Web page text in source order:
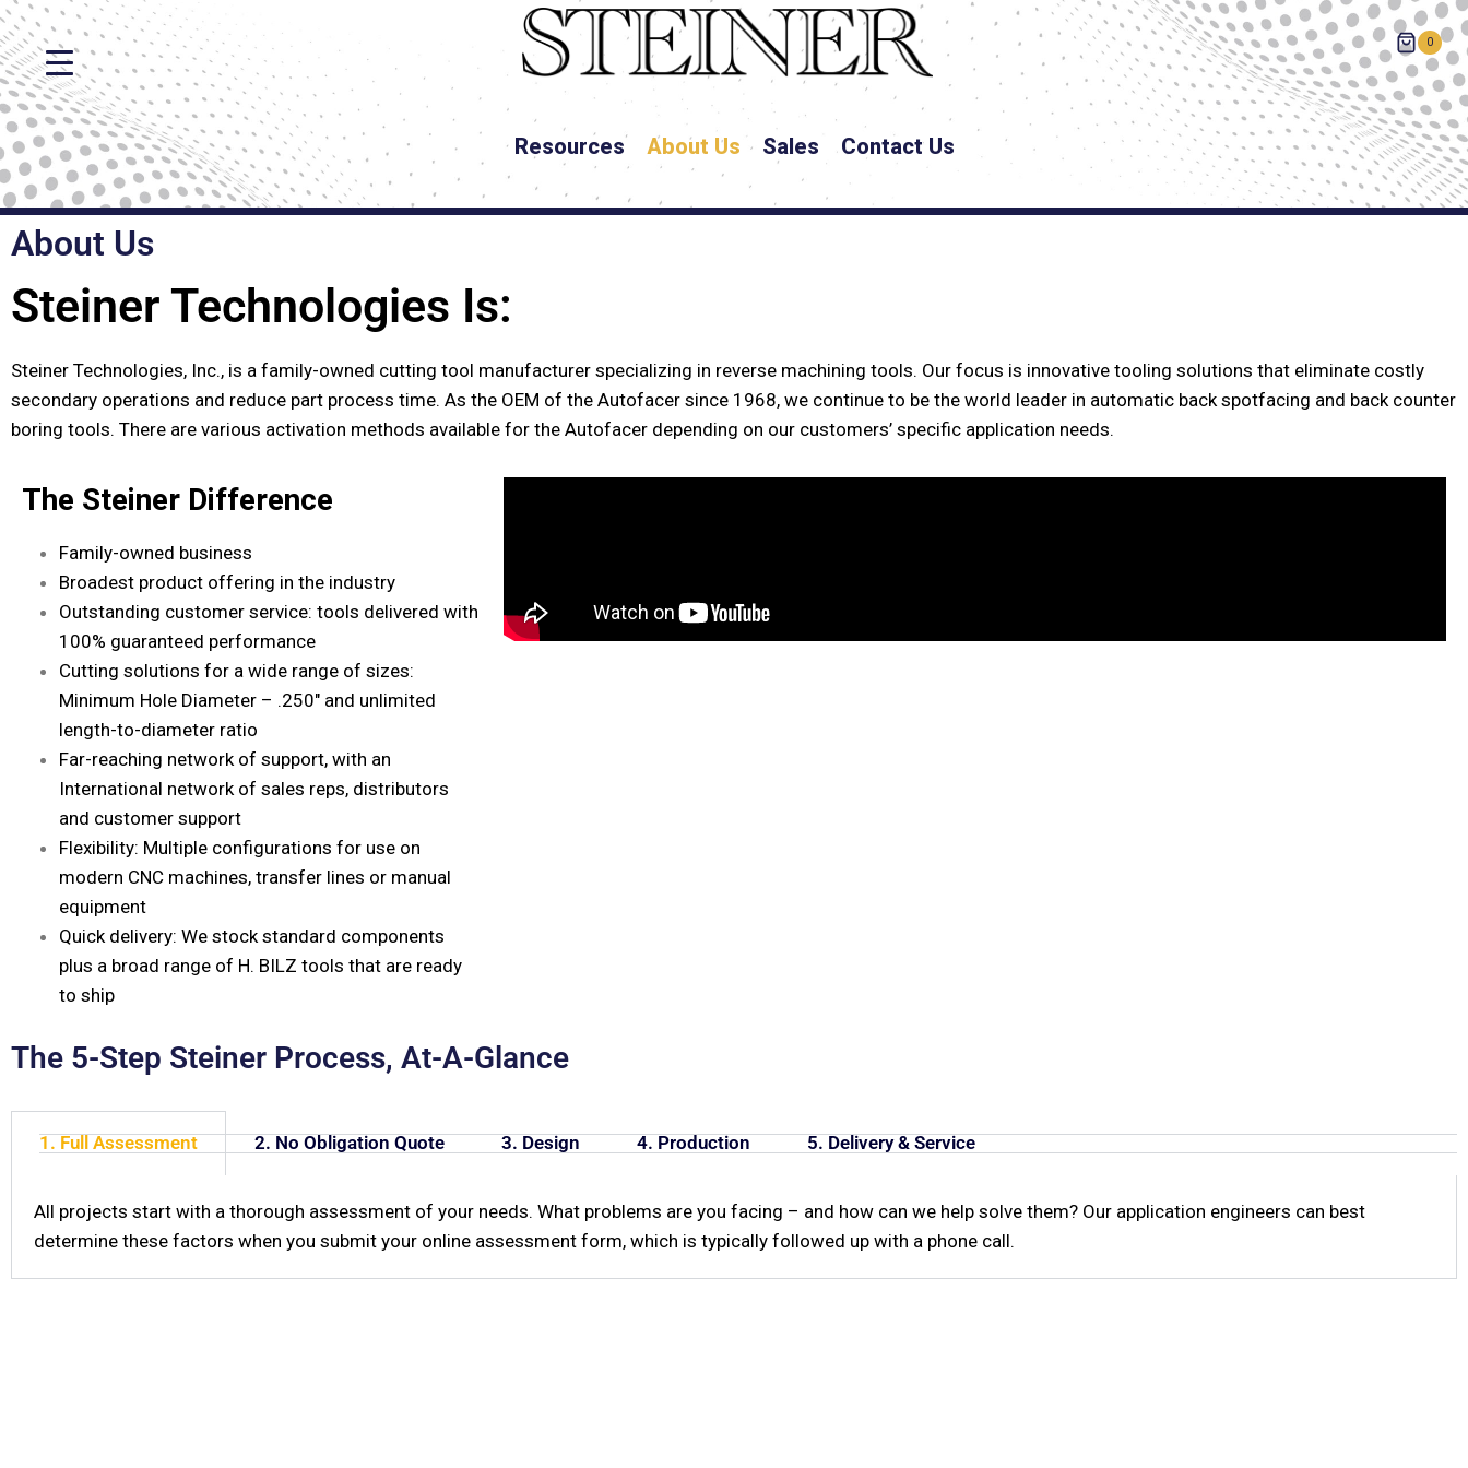
0
Resources About Us Sales Contact Us
About Us
Steiner Technologies Is:
Ingenious
Steiner Technologies, Inc., is a family-owned cutting tool manufacturer specializing in reverse machining tools. Our focus is innovative tooling solutions that eliminate costly
secondary operations and reduce part process time. As the OEM of the Autofacer since 1968, we continue to be the world leader in automatic back spotfacing and back counter
boring tools. There are various activation methods available for the Autofacer depending on our customers’ specific application needs.
The Steiner Difference
Family-owned business
Broadest product offering in the industry
Outstanding customer service: tools delivered with
100% guaranteed performance
Cutting solutions for a wide range of sizes:
Minimum Hole Diameter – .250″ and unlimited
length-to-diameter ratio
Far-reaching network of support, with an
International network of sales reps, distributors
and customer support
Flexibility: Multiple configurations for use on
modern CNC machines, transfer lines or manual
equipment
Quick delivery: We stock standard components
plus a broad range of H. BILZ tools that are ready
to ship
The 5-Step Steiner Process, At-A-Glance
1. Full Assessment 2. No Obligation Quote 3. Design 4. Production 5. Delivery & Service
All projects start with a thorough assessment of your needs. What problems are you facing – and how can we help solve them? Our application engineers can best
determine these factors when you submit your online assessment form, which is typically followed up with a phone call.